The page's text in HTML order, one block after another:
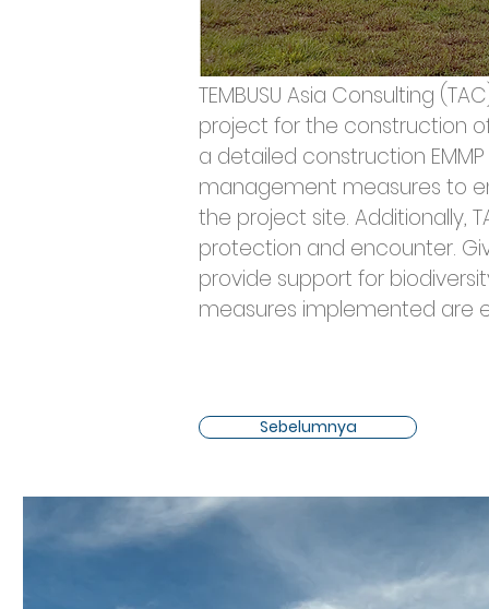
TEMBUSU Asia Consulting
project for the construction
a detailed construction
management measures to
the project site. Additionally,
protection and encounter.
provide support for
measures implemented are
Sebelumnya